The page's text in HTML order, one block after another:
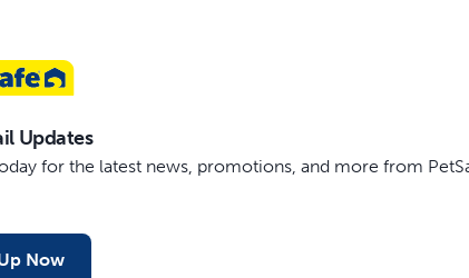
Updates
for the latest news, promotions, and more from
Now